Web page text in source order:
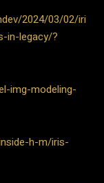
2024/03/02/iri
in-legacy/?
img-modeling-
h-m/iris-